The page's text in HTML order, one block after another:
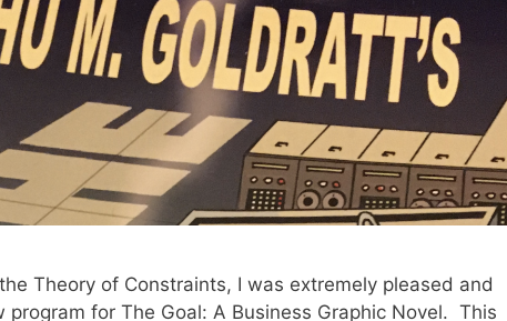
Theory of Constraints, I was extremely pleased and
for The Goal: A Business Graphic Novel. This